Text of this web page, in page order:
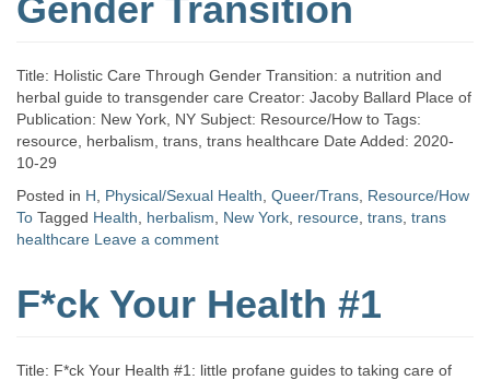
Gender Transition
Title: Holistic Care Through Gender Transition: a nutrition and
herbal guide to transgender care Creator: Jacoby Ballard Place of
Publication: New York, NY Subject: Resource/How to Tags:
resource, herbalism, trans, trans healthcare Date Added: 2020-
10-29
Posted in H Physical/Sexual Health Queer/Trans Resource/How
To Tagged Health herbalism New York resource trans trans
healthcare Leave a comment
F*ck Your Health #1
Title: F*ck Your Health #1: little profane guides to taking care of